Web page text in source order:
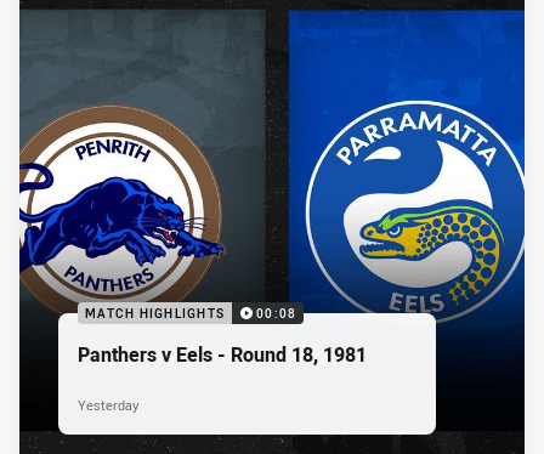
MATCH HIGHLIGHTS 00:08
Panthers v Eels - Round 18, 1981
Yesterday